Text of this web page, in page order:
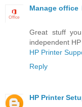
Manage office
Great stuff
independent
HP Printer
Reply
HP Printer